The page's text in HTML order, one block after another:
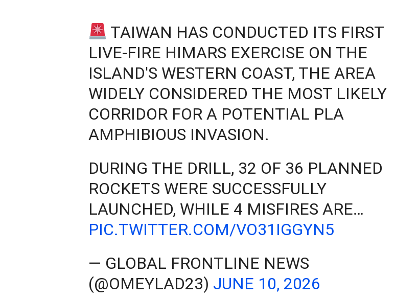
TAIWAN HAS CONDUCTED ITS FIRST
LIVE-FIRE HIMARS EXERCISE ON THE
ISLAND'S WESTERN COAST, THE AREA
WIDELY CONSIDERED THE MOST LIKELY
CORRIDOR FOR A POTENTIAL PLA
AMPHIBIOUS INVASION.
DURING THE DRILL, 32 OF 36 PLANNED
ROCKETS WERE SUCCESSFULLY
LAUNCHED, WHILE 4 MISFIRES ARE…
PIC.TWITTER.COM/VO31IGGYN5
— GLOBAL FRONTLINE NEWS
(@OMEYLAD23) JUNE 10, 2026